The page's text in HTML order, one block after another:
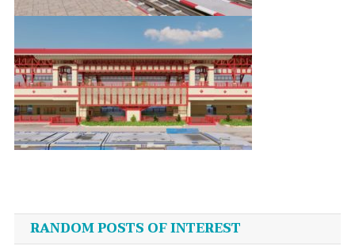
navigation
RANDOM POSTS OF INTEREST